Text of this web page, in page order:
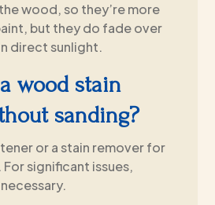
wood, so they’re more
but they do fade over
direct sunlight.
wood stain
sanding?
or a stain remover for
significant issues,